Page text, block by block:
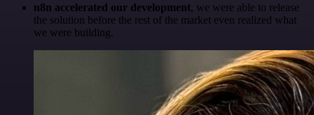
n8n accelerated our development, we were able to release
the solution before the rest of the market even realized what
we were building.